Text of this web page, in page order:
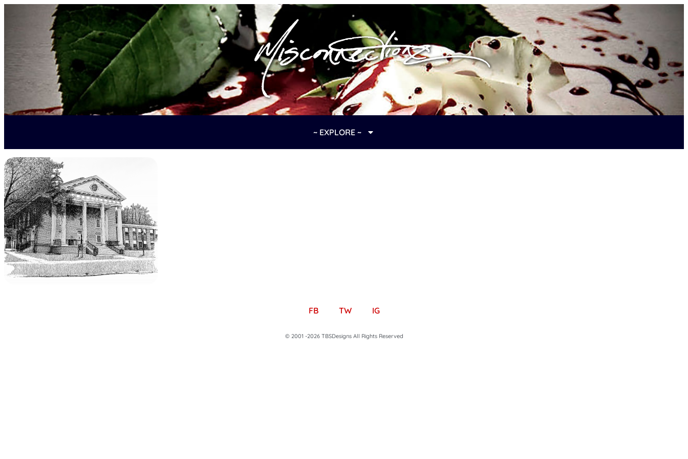
~ EXPLORE ~
FB TW IG
© 2001 -2026 TBSDesigns All Rights Reserved